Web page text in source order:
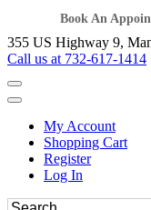
Book An
355 US Highway 9,
Call us at 732-617-1414
My Account
Shopping Cart
Register
Log In